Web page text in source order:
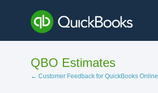
content
QBO Estimates
← Customer Feedback for QuickBooks Online